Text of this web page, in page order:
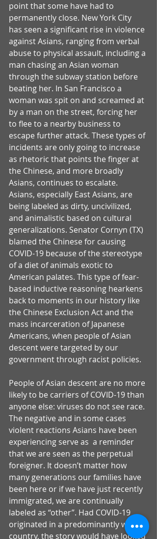
point that some have had to
permanently close. New York City
has seen a significant rise in violence
against Asians, ranging from verbal
abuse to physical assault, including a
man chasing an Asian woman
through the subway station before
beating her. In San Francisco a
woman was spit on and screamed at
by a man on the street, forcing her
to flee to a nearby business to
escape further attack. These types of
incidents are only going to increase
as rhetoric that points the finger at
the Chinese, and more broadly
Asians, continues to escalate.
Asians, especially East Asians, are
being labeled as dirty, uncivilized,
and animalistic based on cultural
generalizations. Senator Cornyn (TX)
blamed the Chinese for causing
COVID-19 because of the stereotype
of a diet of animals exotic to
American palates. This type of fear-
based inductive reasoning hearkens
back to moments in our history like
the Chinese Exclusion Act and the
mass incarceration of Japanese
Americans, when people of Asian
descent were targeted by our
government through racist policies.
People of Asian descent are no more
likely to be carriers of COVID-19 than
anyone else: viruses do not see race.
The negative and in some cases
violent reactions Asians have been
experiencing serve as  a reminder
that we are seen as the perpetual
foreigner. It doesn’t matter how
many generations our families have
been here or if we have just recently
immigrated, we are continually
labeled as “other”. Had COVID-19
originated in a predominantly white
country, the story would have looked